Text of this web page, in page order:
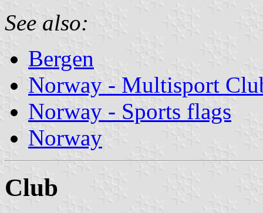
See also:
Bergen
Norway - Multisport
Norway - Sports flags
Norway
Club